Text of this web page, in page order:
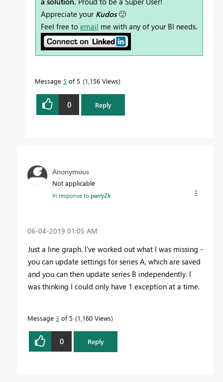
Appreciate your Kudos 🙂
Feel free to email me with any of your BI needs.
Message 5 of 5 1,156 Views
0 Reply
Anonymous
Not applicable
In response toparry2k
‎06-04-2019 01:05 AM
Just a line graph. I've worked out what I was missing -
you can update settings for series A, which are saved
and you can then update series B independently. I
was thinking I could only have 1 exception at a time.
Message 3 of 5 1,160 Views
0 Reply